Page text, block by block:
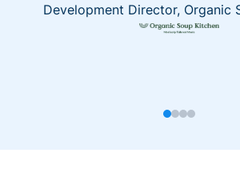
Development Director, Organic